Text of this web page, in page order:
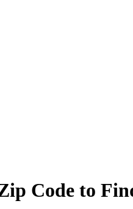
Code to